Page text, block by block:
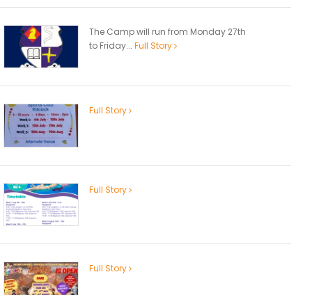
The Camp will run from Monday 27th
to Friday... Full Story
Full Story
Full Story
Full Story